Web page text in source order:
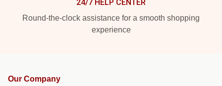
24/7 HELP CENTER
Round-the-clock assistance for a smooth shopping
experience
Our Company